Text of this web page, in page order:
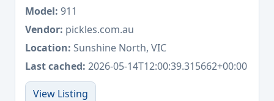
Model: 911
Vendor: pickles.com.au
Location: Sunshine North, VIC
Last cached: 2026-05-14T12:00:39.315662+00:00
View Listing